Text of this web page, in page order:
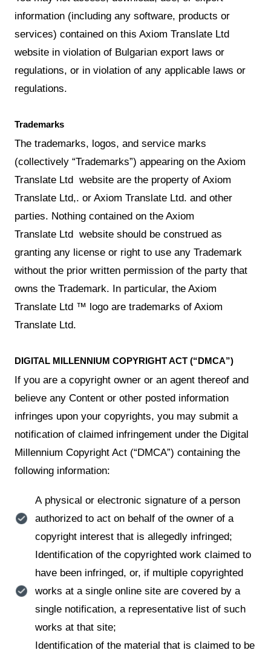
information (including any software, products or
services) contained on this Axiom Translate Ltd
website in violation of Bulgarian export laws or
regulations, or in violation of any applicable laws or
regulations.
Trademarks
The trademarks, logos, and service marks
(collectively “Trademarks”) appearing on the Axiom
Translate Ltd website are the property of Axiom
Translate Ltd,. or Axiom Translate Ltd. and other
parties. Nothing contained on the Axiom
Translate Ltd website should be construed as
granting any license or right to use any Trademark
without the prior written permission of the party that
owns the Trademark. In particular, the Axiom
Translate Ltd ™ logo are trademarks of Axiom
Translate Ltd.
DIGITAL MILLENNIUM COPYRIGHT ACT (“DMCA”)
If you are a copyright owner or an agent thereof and
believe any Content or other posted information
infringes upon your copyrights, you may submit a
notification of claimed infringement under the Digital
Millennium Copyright Act (“DMCA”) containing the
following information:
A physical or electronic signature of a person
authorized to act on behalf of the owner of a
copyright interest that is allegedly infringed;
Identification of the copyrighted work claimed to
have been infringed, or, if multiple copyrighted
works at a single online site are covered by a
single notification, a representative list of such
works at that site;
Identification of the material that is claimed to be